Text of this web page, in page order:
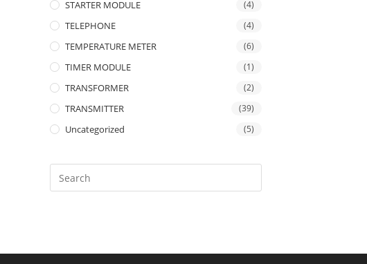
STARTER MODULE (4)
TELEPHONE (4)
TEMPERATURE METER (6)
TIMER MODULE (1)
TRANSFORMER (2)
TRANSMITTER (39)
Uncategorized (5)